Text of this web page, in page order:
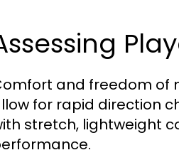
and freedom of
for rapid direction
stretch, lightweight